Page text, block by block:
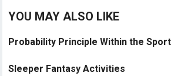
YOU MAY ALSO LIKE
Probability Principle Within the
Sleeper Fantasy Activities